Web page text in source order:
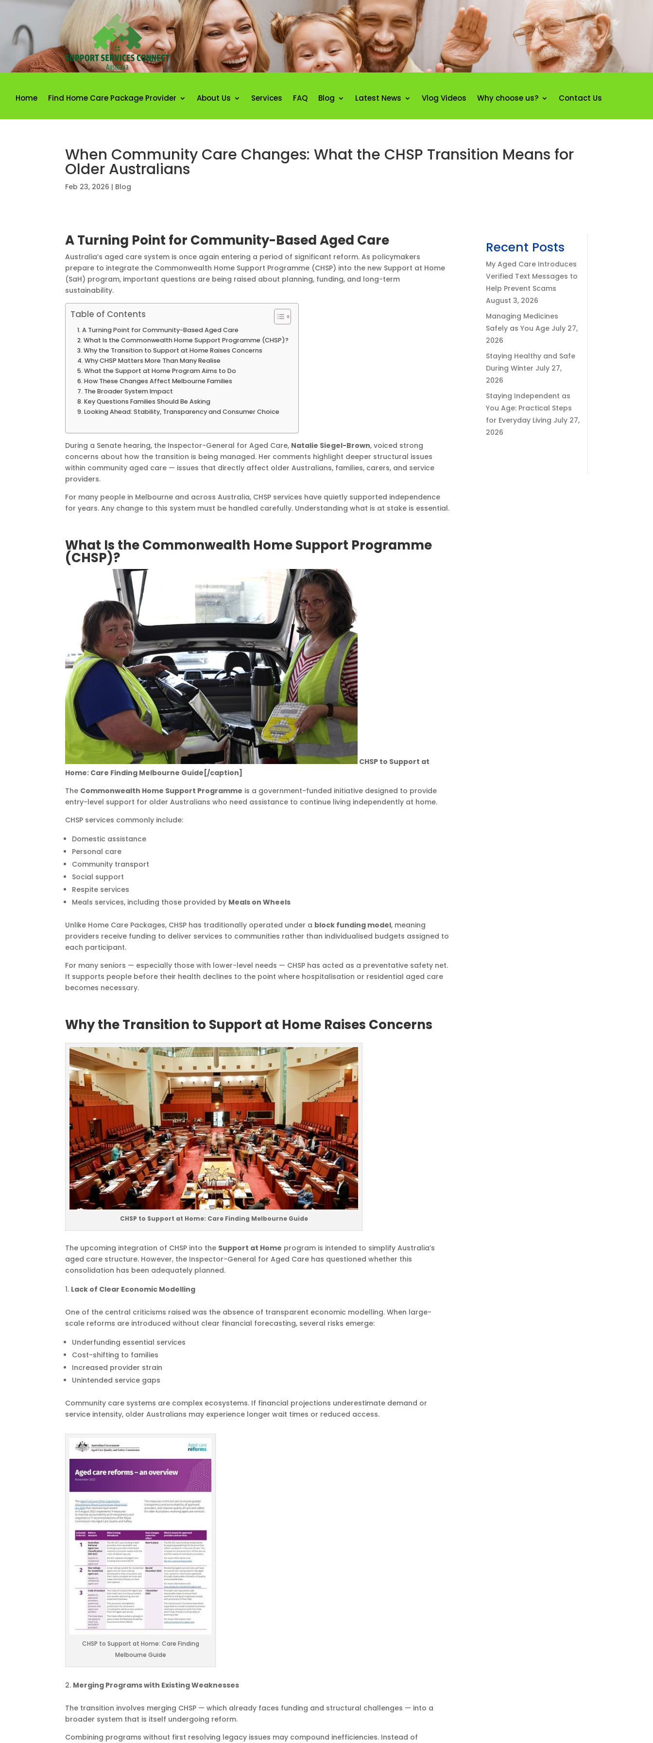
Home Find Home Care Package Provider About Us Services FAQ Blog Latest News Vlog Videos Why choose us? Contact Us
When Community Care Changes: What the CHSP Transition Means for
Older Australians
Feb 23, 2026 | Blog
A Turning Point for Community-Based Aged Care
Australia’s aged care system is once again entering a period of significant reform. As policymakers
prepare to integrate the Commonwealth Home Support Programme (CHSP) into the new Support at Home
(SaH) program, important questions are being raised about planning, funding, and long-term
sustainability.
Table of Contents
A Turning Point for Community-Based Aged Care
What Is the Commonwealth Home Support Programme (CHSP)?
Why the Transition to Support at Home Raises Concerns
Why CHSP Matters More Than Many Realise
What the Support at Home Program Aims to Do
How These Changes Affect Melbourne Families
The Broader System Impact
Key Questions Families Should Be Asking
Looking Ahead: Stability, Transparency and Consumer Choice
During a Senate hearing, the Inspector-General for Aged Care, Natalie Siegel-Brown, voiced strong
concerns about how the transition is being managed. Her comments highlight deeper structural issues
within community aged care — issues that directly affect older Australians, families, carers, and service
providers.
For many people in Melbourne and across Australia, CHSP services have quietly supported independence
for years. Any change to this system must be handled carefully. Understanding what is at stake is essential.
What Is the Commonwealth Home Support Programme
(CHSP)?
CHSP to Support at
Home: Care Finding Melbourne Guide[/caption]
The Commonwealth Home Support Programme is a government-funded initiative designed to provide
entry-level support for older Australians who need assistance to continue living independently at home.
CHSP services commonly include:
Domestic assistance
Personal care
Community transport
Social support
Respite services
Meals services, including those provided by Meals on Wheels
Unlike Home Care Packages, CHSP has traditionally operated under a block funding model, meaning
providers receive funding to deliver services to communities rather than individualised budgets assigned to
each participant.
For many seniors — especially those with lower-level needs — CHSP has acted as a preventative safety net.
It supports people before their health declines to the point where hospitalisation or residential aged care
becomes necessary.
Why the Transition to Support at Home Raises Concerns
CHSP to Support at Home: Care Finding Melbourne Guide
The upcoming integration of CHSP into the Support at Home program is intended to simplify Australia’s
aged care structure. However, the Inspector-General for Aged Care has questioned whether this
consolidation has been adequately planned.
Lack of Clear Economic Modelling
One of the central criticisms raised was the absence of transparent economic modelling. When large-
scale reforms are introduced without clear financial forecasting, several risks emerge:
Underfunding essential services
Cost-shifting to families
Increased provider strain
Unintended service gaps
Community care systems are complex ecosystems. If financial projections underestimate demand or
service intensity, older Australians may experience longer wait times or reduced access.
CHSP to Support at Home: Care Finding
Melbourne Guide
Merging Programs with Existing Weaknesses
The transition involves merging CHSP — which already faces funding and structural challenges — into a
broader system that is itself undergoing reform.
Combining programs without first resolving legacy issues may compound inefficiencies. Instead of
Recent Posts
My Aged Care Introduces
Verified Text Messages to
Help Prevent Scams
August 3, 2026
Managing Medicines
Safely as You Age July 27,
2026
Staying Healthy and Safe
During Winter July 27,
2026
Staying Independent as
You Age: Practical Steps
for Everyday Living July 27,
2026